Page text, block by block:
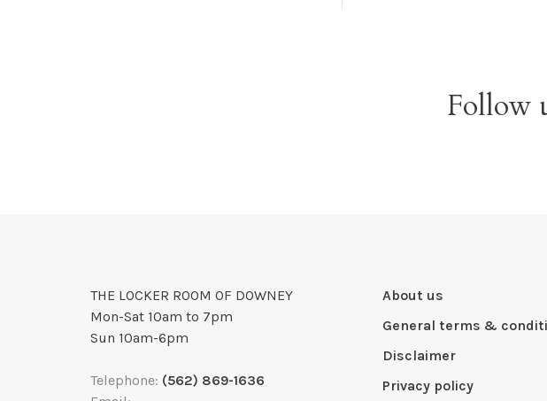
Follow
THE LOCKER ROOM OF DOWNEY
Mon-Sat 10am to 7pm
Sun 10am-6pm
Telephone: (562) 869-1636
About us
General terms &
Disclaimer
Privacy policy